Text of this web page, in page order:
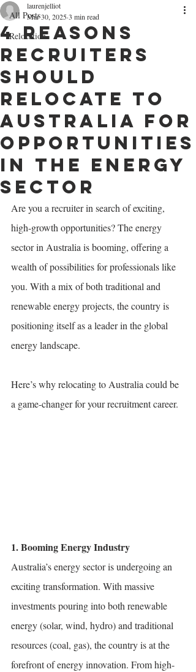
All Posts
Relocation
4 Reasons
Recruiters
Should
Relocate to
Australia for
Opportunities
in the Energy
Sector
laurenjelliot
Mar 30, 20253 min read
Are you a recruiter in search of exciting,
high-growth opportunities? The energy
sector in Australia is booming, offering a
wealth of possibilities for professionals like
you. With a mix of both traditional and
renewable energy projects, the country is
positioning itself as a leader in the global
energy landscape.
Here’s why relocating to Australia could be
a game-changer for your recruitment career.
1. Booming Energy Industry
Australia’s energy sector is undergoing an
exciting transformation. With massive
investments pouring into both renewable
energy (solar, wind, hydro) and traditional
resources (coal, gas), the country is at the
forefront of energy innovation. From high-